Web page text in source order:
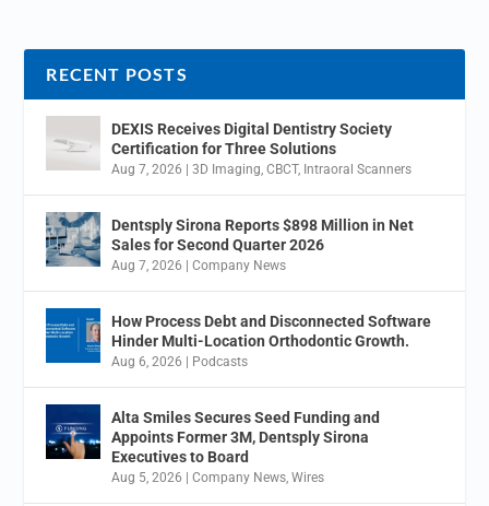
RECENT POSTS
DEXIS Receives Digital Dentistry Society
Certification for Three Solutions
Aug 7, 2026 |3D Imaging,CBCT, Intraoral Scanners
Dentsply Sirona Reports $898 Million in Net
Sales for Second Quarter 2026
Aug 7, 2026 |Company News
How Process Debt and Disconnected Software
Hinder Multi-Location Orthodontic Growth.
Aug 6, 2026 Podcasts
Alta Smiles Secures Seed Funding and
Appoints Former 3M, Dentsply Sirona
Executives to Board
Aug 5, 2026 |Company News,Wires